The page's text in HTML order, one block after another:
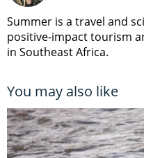
Summer is a travel and
positive-impact tourism
in Southeast Africa.
You may also like